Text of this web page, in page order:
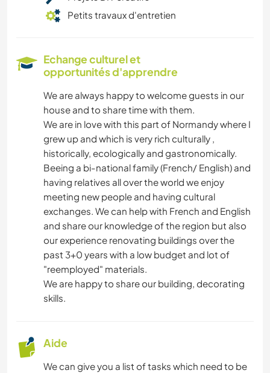
Petits travaux d'entretien
Echange culturel et
opportunités d'apprendre
We are always happy to welcome guests in our
house and to share time with them.
We are in love with this part of Normandy where I
grew up and which is very rich culturally ,
historically, ecologically and gastronomically.
Beeing a bi-national family (French/ English) and
having relatives all over the world we enjoy
meeting new people and having cultural
exchanges. We can help with French and English
and share our knowledge of the region but also
our experience renovating buildings over the
past 3+0 years with a low budget and lot of
"reemployed" materials.
We are happy to share our building, decorating
skills.
Aide
We can give you a list of tasks which need to be